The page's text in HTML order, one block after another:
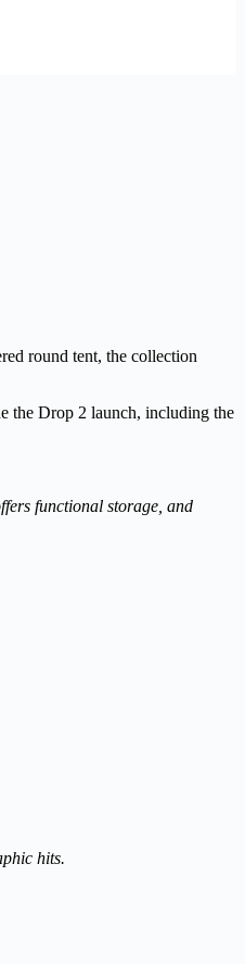
round tent, the collection
the Drop 2 launch, including the
functional storage, and
hits.